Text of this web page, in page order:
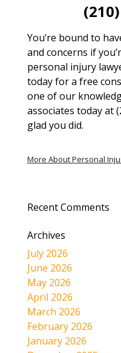
You’re bound to
and concerns if
personal injury
today for a free
one of our
associates today at
glad you did.
More About Personal
Recent Comments
Archives
July 2026
June 2026
May 2026
April 2026
March 2026
February 2026
January 2026